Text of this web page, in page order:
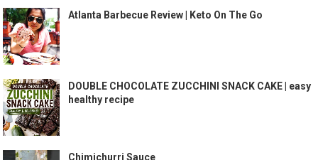
Atlanta Barbecue Review | Keto On The Go
DOUBLE CHOCOLATE ZUCCHINI SNACK CAKE | easy
healthy recipe
Chimichurri Sauce